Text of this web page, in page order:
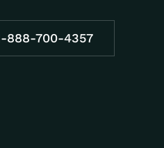
888-700-4357